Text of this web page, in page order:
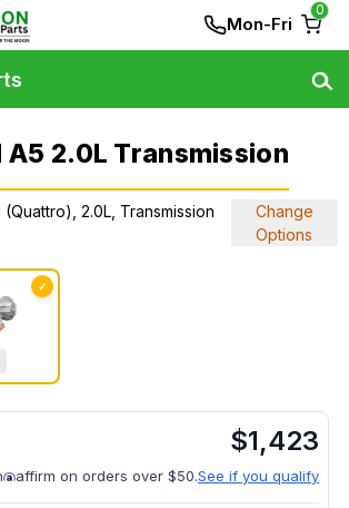
Mon-Fri
0
A5 2.0L Transmission
(Quattro), 2.0L, Transmission
Change
Options
✓
$1,423
affirm on orders over $50.See if you qualify